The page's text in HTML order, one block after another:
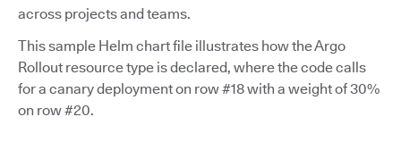
across projects and teams.
This sample Helm chart file illustrates how the Argo
Rollout resource type is declared, where the code calls
for a canary deployment on row #18 with a weight of 30%
on row #20.